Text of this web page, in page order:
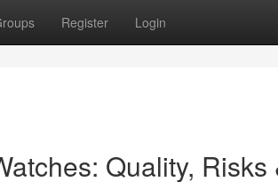
Register Login
Quality,